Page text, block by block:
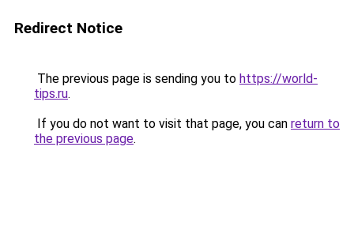
Redirect Notice
The previous page is sending you to https://world-
tips.ru.
If you do not want to visit that page, you can return to
the previous page.